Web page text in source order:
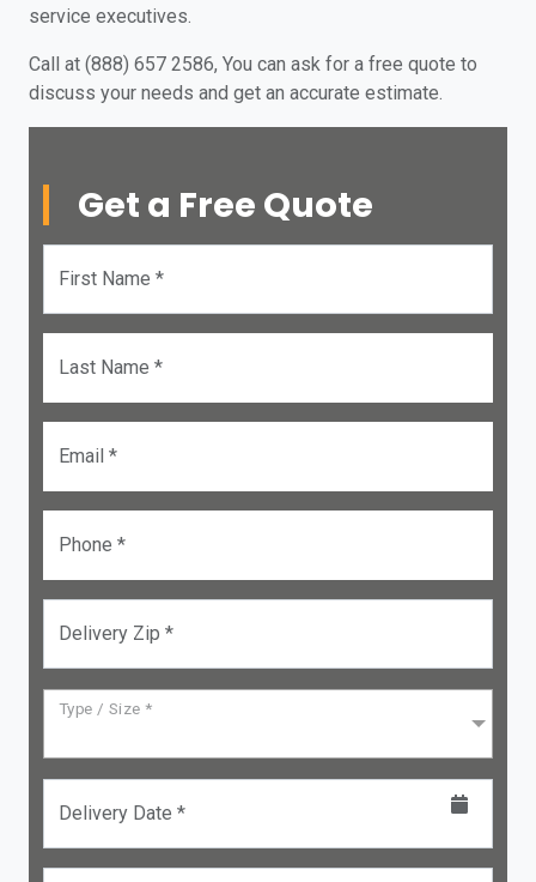
service executives.
Call at (888) 657 2586, You can ask for a free quote to
discuss your needs and get an accurate estimate.
Get a Free Quote
First Name *
Last Name *
Email *
Phone *
Delivery Zip *
Type / Size *
Delivery Date *